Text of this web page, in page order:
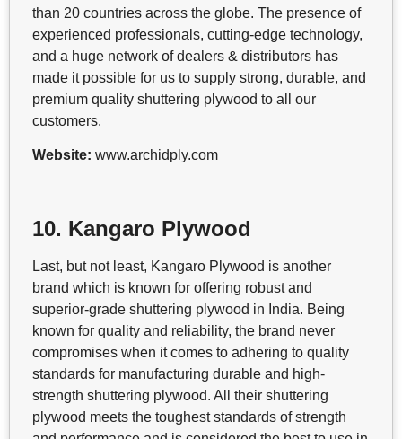
than 20 countries across the globe. The presence of
experienced professionals, cutting-edge technology,
and a huge network of dealers & distributors has
made it possible for us to supply strong, durable, and
premium quality shuttering plywood to all our
customers.
Website: www.archidply.com
10. Kangaro Plywood
Last, but not least, Kangaro Plywood is another
brand which is known for offering robust and
superior-grade shuttering plywood in India. Being
known for quality and reliability, the brand never
compromises when it comes to adhering to quality
standards for manufacturing durable and high-
strength shuttering plywood. All their shuttering
plywood meets the toughest standards of strength